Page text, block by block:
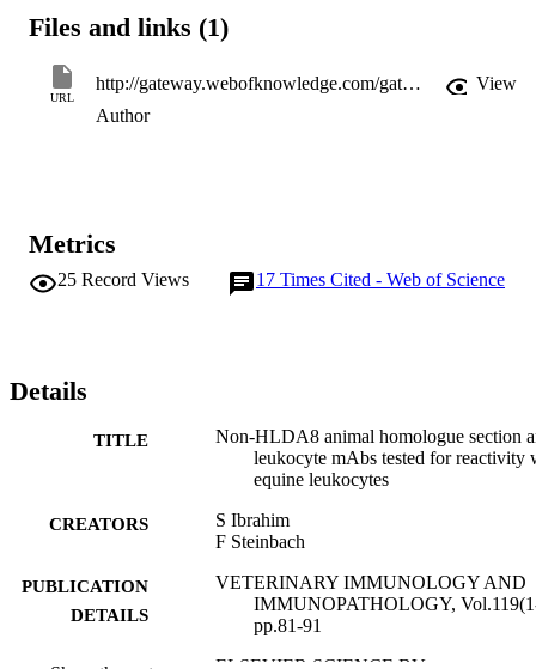
Files and links (1)
URL
http://gateway.webofknowledge.com/gateway/Gateway.cgi?GWVersion=2&SrcApp=PARTNER_APP&SrcAuth=LinksAMR&KeyUT=WOS:000249713400010&DestLinkType=FullRecord&DestApp=ALL_WOS&UsrCustomerID=11d2a86992e85fb529977dad66a846d5
View
Author
Metrics
25 Record Views 17 Times Cited - Web of Science
Details
TITLE
Non-HLDA8 animal homologue section
leukocyte mAbs tested for reactivity
equine leukocytes
CREATORS
S Ibrahim
F Steinbach
PUBLICATION
DETAILS
VETERINARY IMMUNOLOGY AND
IMMUNOPATHOLOGY,
pp.81-91